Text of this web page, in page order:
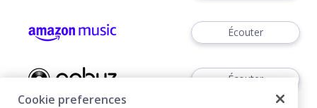
Écouter
Écouter
Cookie preferences